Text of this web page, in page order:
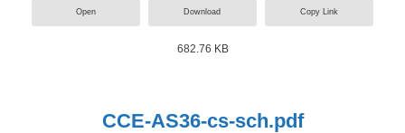
Open Download Copy Link
682.76 KB
CCE-AS36-cs-sch.pdf